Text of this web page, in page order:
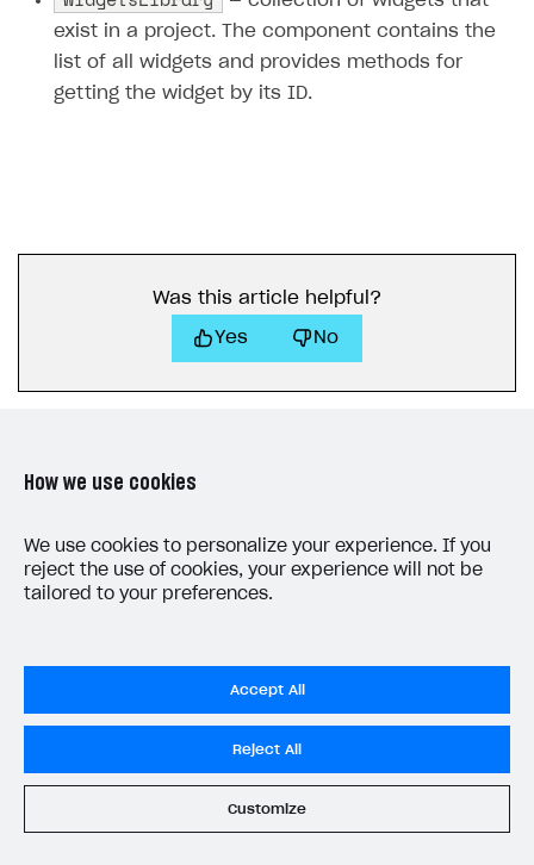
exist in a project. The component contains the
list of all widgets and provides methods for
getting the widget by its ID.
Was this article helpful?
Yes No
LAST UPDATED: JUNE 25, 2026
Privacy Policy
End User License Agreement
System status All services operational
How we use cookies
We use cookies to personalize your experience. If you
reject the use of cookies, your experience will not be
tailored to your preferences.
Accept All
Reject All
Customize